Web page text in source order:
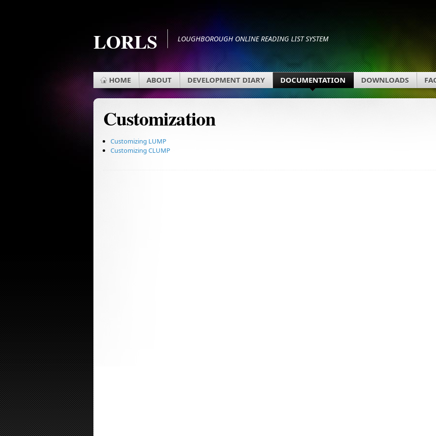
LORLS LOUGHBOROUGH ONLINE READING LIST SYSTEM
HOME ABOUT DEVELOPMENT DIARY DOCUMENTATION DOWNLOADS
Customization
Customizing LUMP
Customizing CLUMP